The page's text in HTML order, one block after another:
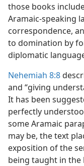
those books
Aramaic-speaking
correspondence,
to domination by
diplomatic
Nehemiah 8:8
and “giving
It has been
perfectly
some Aramaic
may be, the text
exposition of the
being taught in